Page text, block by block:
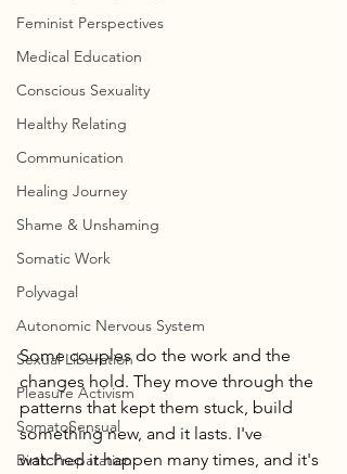
Feminist Perspectives
Medical Education
Conscious Sexuality
Healthy Relating
Communication
Healing Journey
Shame & Unshaming
Somatic Work
Polyvagal
Autonomic Nervous System
Sexual Liberation
Pleasure Activism
SomatoSensual
Birth Preparation
Some couples do the work and the
changes hold. They move through the
patterns that kept them stuck, build
something new, and it lasts. I've
watched it happen many times, and it's